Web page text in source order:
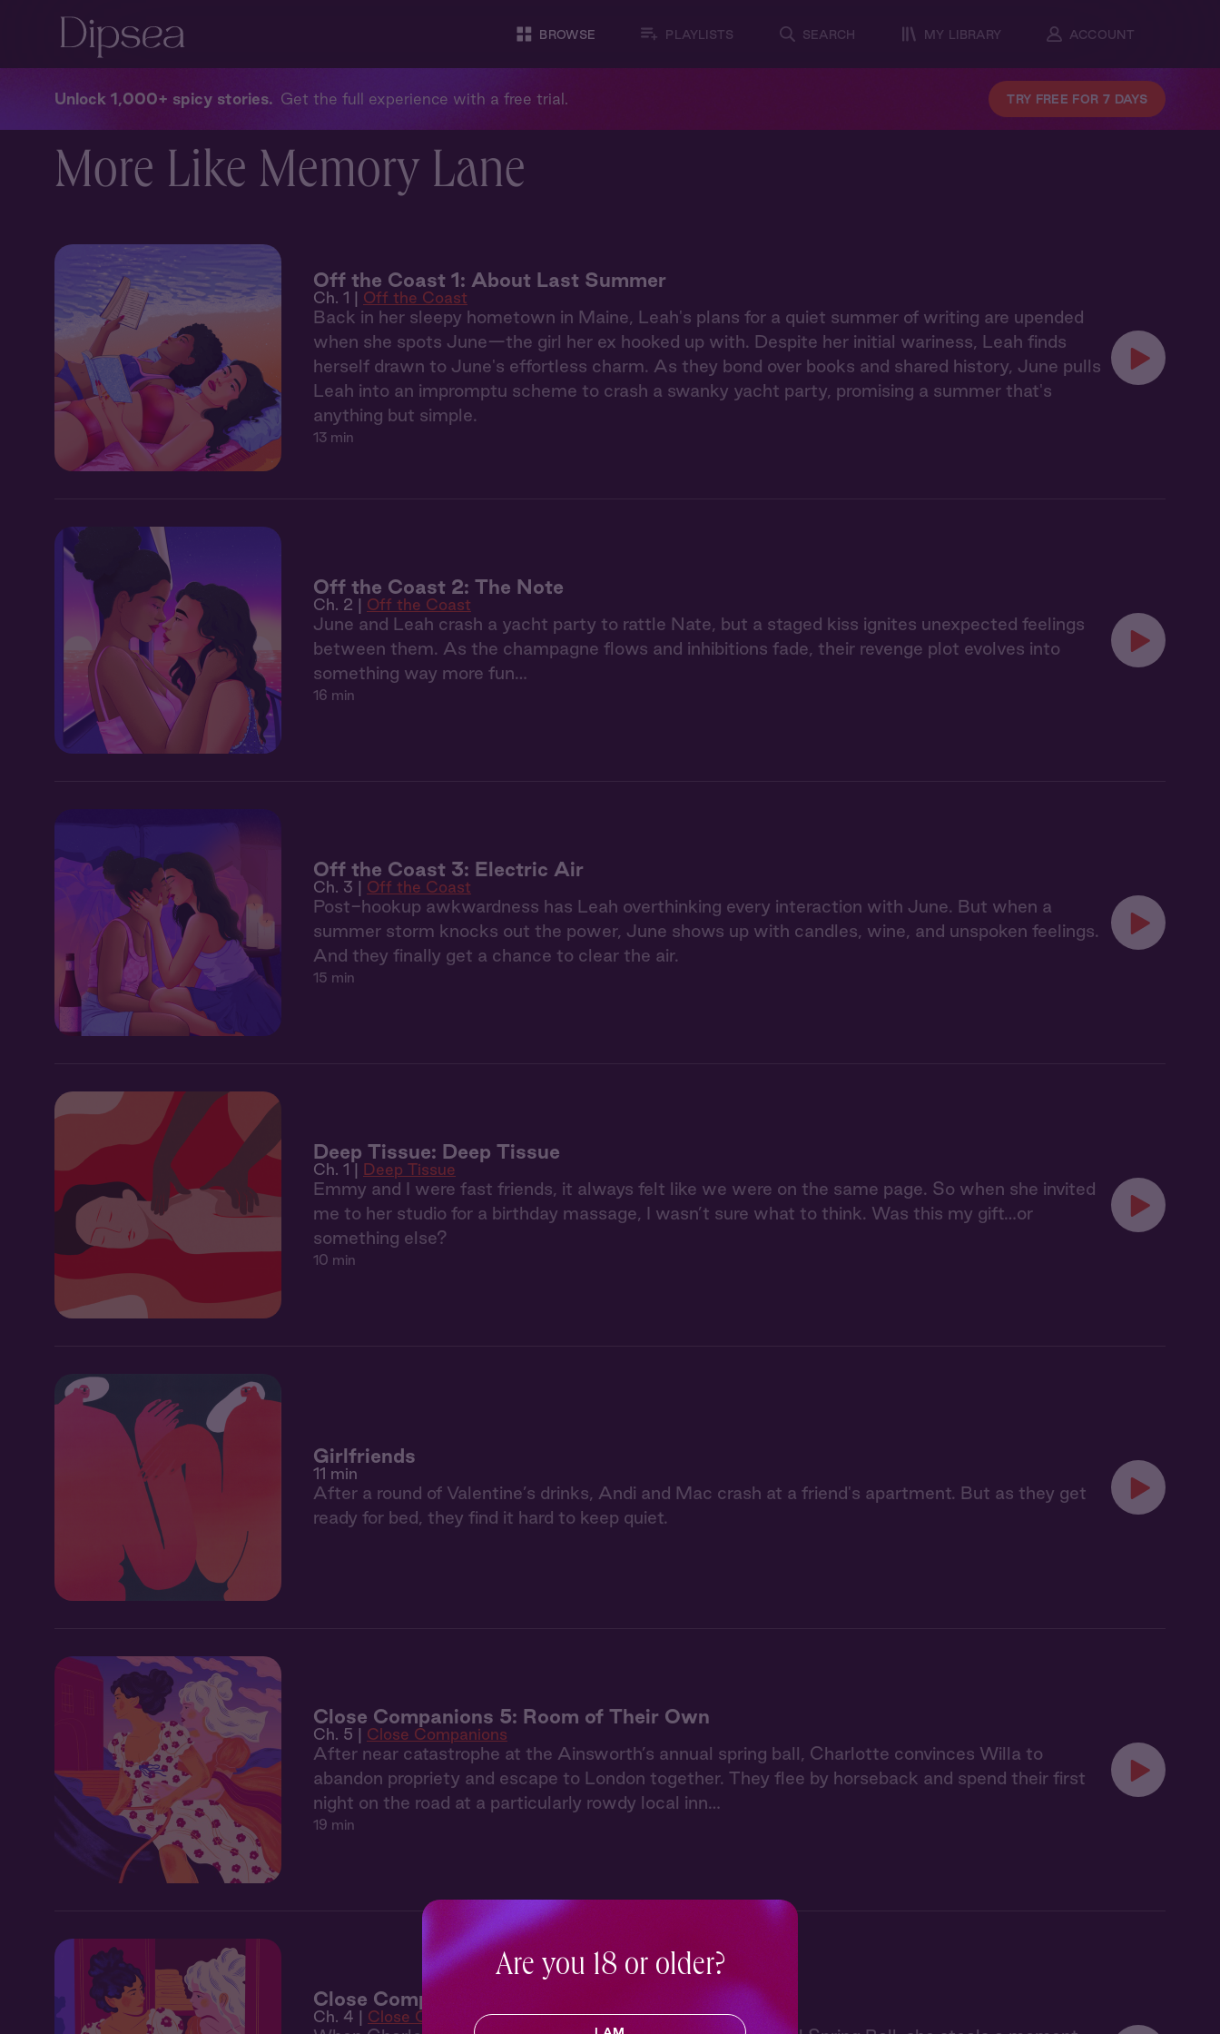
BROWSE PLAYLISTS SEARCH MY LIBRARY ACCOUNT
Unlock 1,000+ spicy stories Get the full experience with a free trial. TRY FREE FOR 7 DAYS
More Like Memory Lane
Off the Coast 1: About Last Summer
Ch. 1 | Off the Coast
Back in her sleepy hometown in Maine, Leah's plans for a quiet summer of writing are upended
when she spots June—the girl her ex hooked up with. Despite her initial wariness, Leah finds
herself drawn to June's effortless charm. As they bond over books and shared history, June pulls
Leah into an impromptu scheme to crash a swanky yacht party, promising a summer that's
anything but simple.
13 min
Off the Coast 2: The Note
Ch. 2 | Off the Coast
June and Leah crash a yacht party to rattle Nate, but a staged kiss ignites unexpected feelings
between them. As the champagne flows and inhibitions fade, their revenge plot evolves into
something way more fun…
16 min
Off the Coast 3: Electric Air
Ch. 3 | Off the Coast
Post-hookup awkwardness has Leah overthinking every interaction with June. But when a
summer storm knocks out the power, June shows up with candles, wine, and unspoken feelings.
And they finally get a chance to clear the air.
15 min
Deep Tissue: Deep Tissue
Ch. 1 | Deep Tissue
Emmy and I were fast friends, it always felt like we were on the same page. So when she invited
me to her studio for a birthday massage, I wasn’t sure what to think. Was this my gift…or
something else?
10 min
Girlfriends
11 min
After a round of Valentine’s drinks, Andi and Mac crash at a friend's apartment. But as they get
ready for bed, they find it hard to keep quiet.
Close Companions 5: Room of Their Own
Ch. 5 | Close Companions
After near catastrophe at the Ainsworth’s annual spring ball, Charlotte convinces Willa to
abandon propriety and escape to London together. They flee by horseback and spend their first
night on the road at a particularly rowdy local inn…
19 min
Close Companions 4: Dance in the Dark
Ch. 4 | Close Companions
Are you 18 or older?